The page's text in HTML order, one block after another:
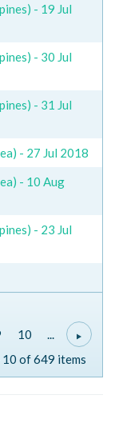
- 19 Jul
- 30 Jul
- 31 Jul
- 27 Jul 2018
- 10 Aug
- 23 Jul
10
...
10 of 649 items